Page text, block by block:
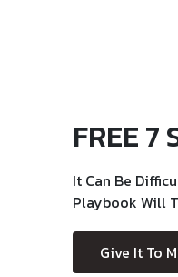
FREE 7
It Can Be
Playbook Will
Give It To